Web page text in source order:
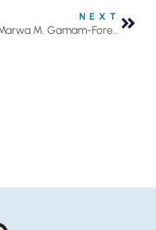
NEXT
Dr. Marwa M. Gamam-Forest, D.D.S., Joins Personal Care Dentistry